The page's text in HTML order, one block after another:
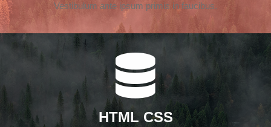
Vestibulum ante ipsum primis in faucibus.
HTML CSS